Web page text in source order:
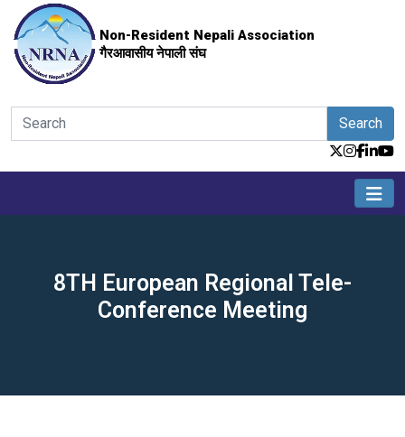
Non-Resident Nepali Association
गैरआवासीय नेपाली संघ
Search
8TH European Regional Tele-
Conference Meeting